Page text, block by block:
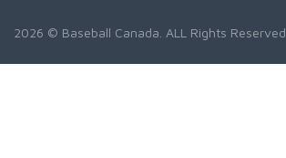
2026 © Baseball Canada. ALL Rights Reserved.